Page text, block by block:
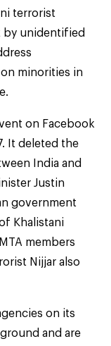
terrorist
by unidentified
minorities in
on Facebook
It deleted the
India and
Justin
government
Khalistani
members
Nijjar also
on its
and are